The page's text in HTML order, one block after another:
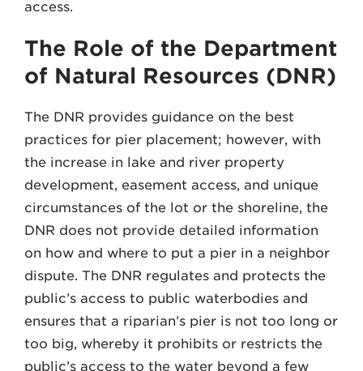
access.
The Role of the Department
of Natural Resources (DNR)
The DNR provides guidance on the best
practices for pier placement; however, with
the increase in lake and river property
development, easement access, and unique
circumstances of the lot or the shoreline, the
DNR does not provide detailed information
on how and where to put a pier in a neighbor
dispute. The DNR regulates and protects the
public’s access to public waterbodies and
ensures that a riparian’s pier is not too long or
too big, whereby it prohibits or restricts the
public’s access to the water beyond a few